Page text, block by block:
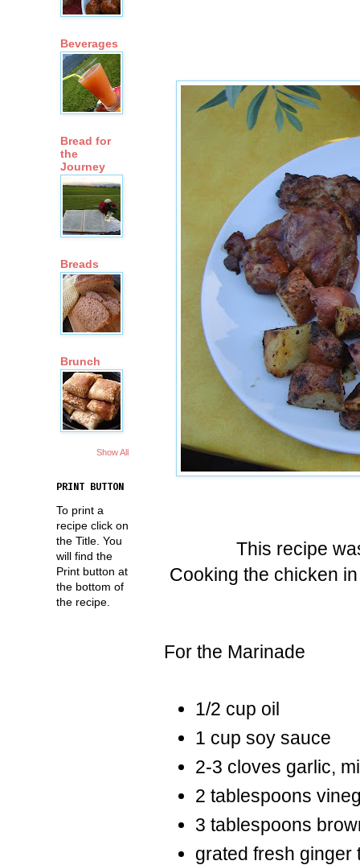
This recipe
Cooking the chicken
For the Marinade
1/2 cup oil
1 cup soy sauce
2-3 cloves garlic,
2 tablespoons
3 tablespoons
grated fresh ginger
Beverages
Bread for
the
Journey
Breads
Brunch
Show All
PRINT BUTTON
To print a
recipe click on
the Title. You
will find the
Print button at
the bottom of
the recipe.